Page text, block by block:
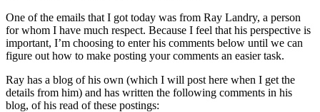
One of the emails that I got today was from Ray Landry, a person
for whom I have much respect. Because I feel that his perspective is
important, I’m choosing to enter his comments below until we can
figure out how to make posting your comments an easier task.
Ray has a blog of his own (which I will post here when I get the
details from him) and has written the following comments in his
blog, of his read of these postings: